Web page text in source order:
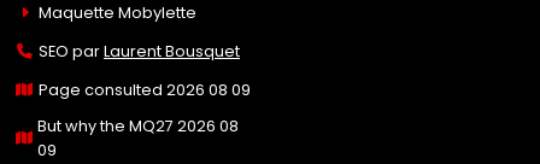
Maquette Mobylette
SEO parLaurent Bousquet
Page consulted 2026 08 09
But why the MQ27 2026 08
09